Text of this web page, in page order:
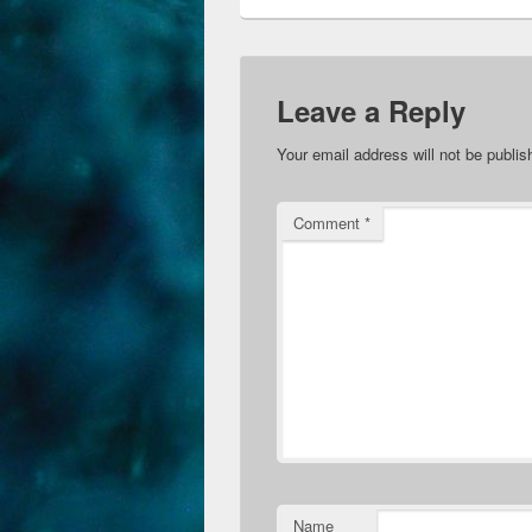
Leave a Reply
Your email address will not be
Comment *
Name